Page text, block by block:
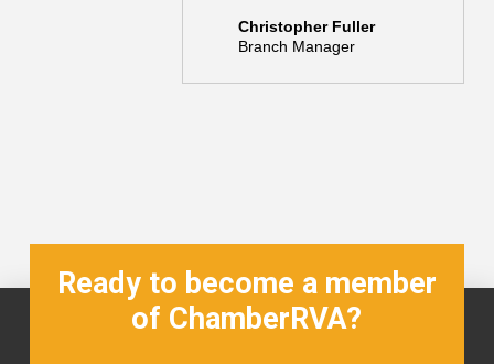
Christopher Fuller
Branch Manager
Ready to become a member
of ChamberRVA?